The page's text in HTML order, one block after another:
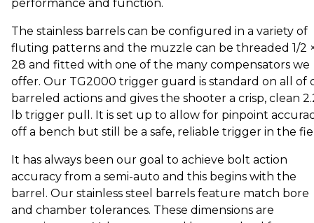
performance and function.
The stainless barrels can be configured in a variety of
fluting patterns and the muzzle can be threaded 1/2
28 and fitted with one of the many compensators we
offer. Our TG2000 trigger guard is standard on all of
barreled actions and gives the shooter a crisp, clean
lb trigger pull. It is set up to allow for pinpoint
off a bench but still be a safe, reliable trigger in the
It has always been our goal to achieve bolt action
accuracy from a semi-auto and this begins with the
barrel. Our stainless steel barrels feature match bore
and chamber tolerances. These dimensions are